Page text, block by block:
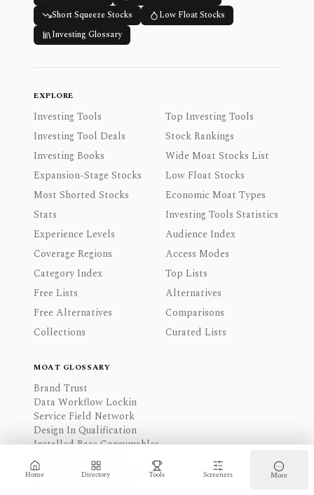
Home Directory Tools Screeners More
Short Squeeze Stocks
Low Float Stocks
Investing Glossary
EXPLORE
Investing Tools
Top Investing Tools
Investing Tool Deals
Stock Rankings
Investing Books
Wide Moat Stocks List
Expansion-Stage Stocks
Low Float Stocks
Most Shorted Stocks
Economic Moat Types
Stats
Investing Tools Statistics
Experience Levels
Audience Index
Coverage Regions
Access Modes
Category Index
Top Lists
Free Lists
Alternatives
Free Alternatives
Comparisons
Collections
Curated Lists
MOAT GLOSSARY
Brand Trust
Data Workflow Lockin
Service Field Network
Design In Qualification
Installed Base Consumables
Long Term Contracts
Physical Network Density